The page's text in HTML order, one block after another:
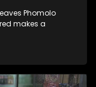
Phomolo
makes a